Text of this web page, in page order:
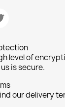
level of
is secure.
our delivery